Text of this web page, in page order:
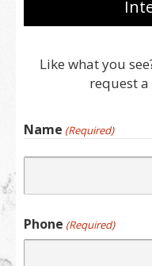
Like what you
request
Name (Required)
Phone (Required)